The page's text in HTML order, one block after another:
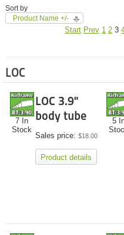
Sort by
Product Name +/-
Start Prev 1 2 3
LOC
7 In
Stock
LOC 3.9"
body tube
Sales price:$18.00
Product details
5